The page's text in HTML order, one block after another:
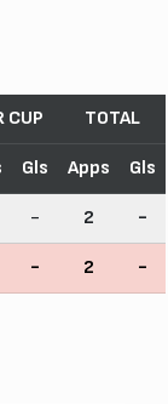
CUP TOTAL
Gls Apps Gls
- 2 -
- 2 -